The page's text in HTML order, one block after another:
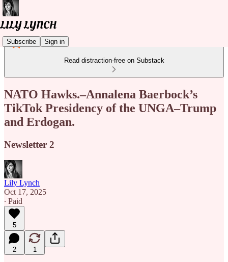
Subscribe Sign in
Read distraction-free on Substack
NATO Hawks.–Annalena Baerbock’s
TikTok Presidency of the UNGA–Trump
and Erdogan.
Newsletter 2
Lily Lynch
Oct 17, 2025
∙ Paid
5
2 1